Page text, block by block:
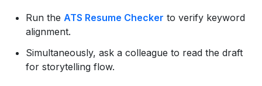
Run the ATS Resume Checker to verify keyword
alignment.
Simultaneously, ask a colleague to read the draft
for storytelling flow.